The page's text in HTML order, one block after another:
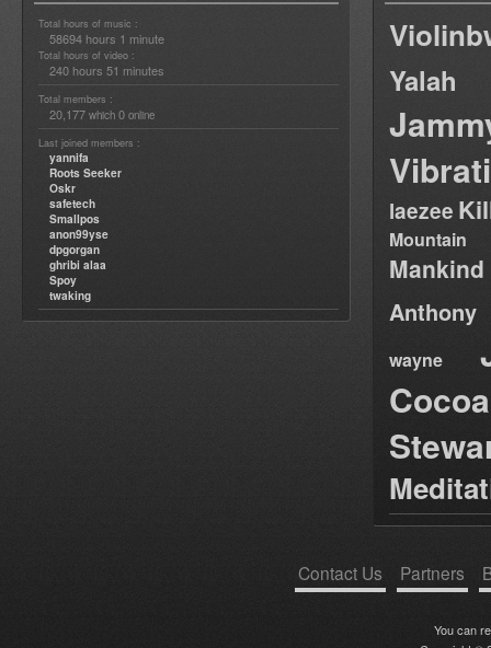
Total hours of music :
58694 hours 1 minute
Total hours of video :
240 hours 51 minutes
Total members :
20,177 which 0 online
Last joined members :
yannifa
Roots Seeker
Oskr
safetech
Smallpos
anon99yse
dpgorgan
ghribi alaa
Spoy
twaking
Yalah
laezee
Mountain
Anthony
wayne
Contact Us Partners
You can